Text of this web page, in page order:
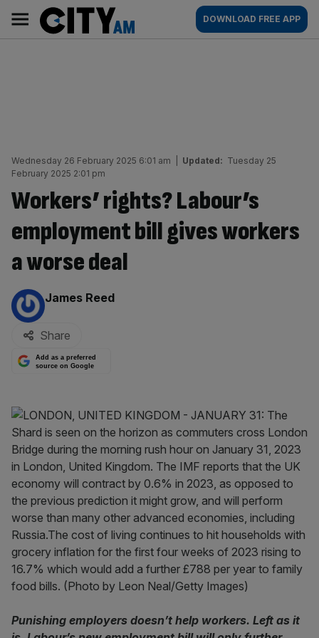
content
AM
Main
navigation
DOWNLOAD FREE APP
Wednesday 26 February 2025 6:01 am Updated: Tuesday 25
February 2025 2:01 pm
Workers’ rights? Labour’s
employment bill gives workers
a worse deal
By:
James Reed
Share
Add as a preferred
source on Google
Punishing employers doesn’t help workers. Left as it